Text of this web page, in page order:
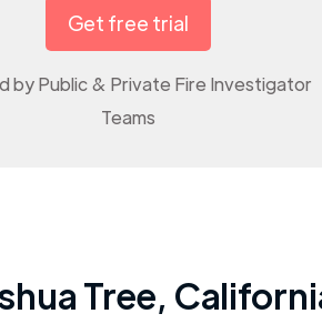
Get free trial
by Public & Private Fire Investigator
Teams
Tree,